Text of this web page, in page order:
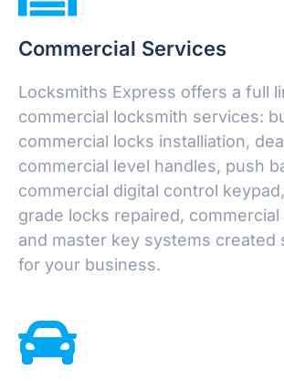
Commercial Services
Locksmiths Express offers a full
commercial locksmith services:
commercial locks installiation,
commercial level handles, push
commercial digital control
grade locks repaired,
and master key systems created
for your business.